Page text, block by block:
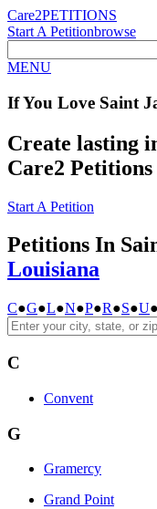
Care2PETITIONS
Start A Petitionbrowse
MENU
If You Love Saint
Create lasting
Care2
Start A Petition
Petitions In
Louisiana
C●G●L●N●P●R●S●U●
C
Convent
G
Gramercy
Grand Point